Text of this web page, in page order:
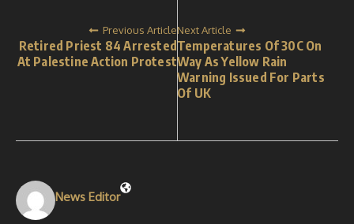
Previous Article
Retired Priest 84 Arrested
At Palestine Action Protest
Next Article
Temperatures Of 30C On
Way As Yellow Rain
Warning Issued For Parts
Of UK
News Editor